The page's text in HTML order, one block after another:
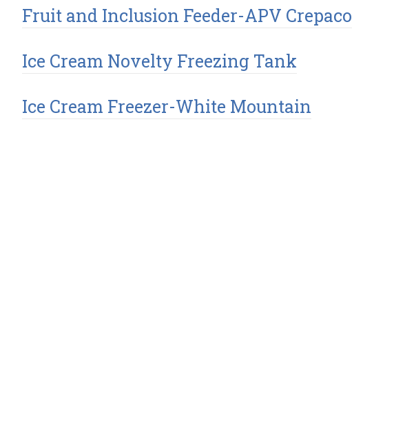
Fruit and Inclusion Feeder-APV Crepaco
Ice Cream Novelty Freezing Tank
Ice Cream Freezer-White Mountain